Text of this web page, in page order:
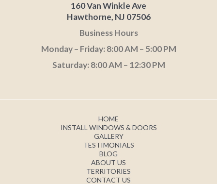
160 Van Winkle Ave
Hawthorne, NJ 07506
Business Hours
Monday – Friday: 8:00 AM – 5:00 PM
Saturday: 8:00 AM – 12:30 PM
HOME
INSTALL WINDOWS & DOORS
GALLERY
TESTIMONIALS
BLOG
ABOUT US
TERRITORIES
CONTACT US